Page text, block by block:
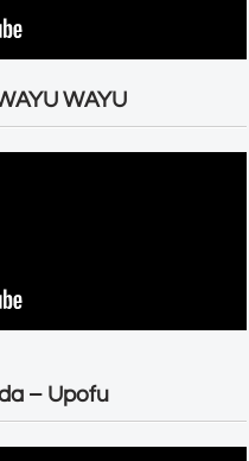
WAYU
– Upofu